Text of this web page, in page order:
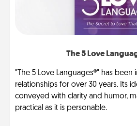
The 5 Love
"The 5 Love Languages®" has been
relationships for over 30 years. Its
conveyed with clarity and humor,
practical as it is personable.